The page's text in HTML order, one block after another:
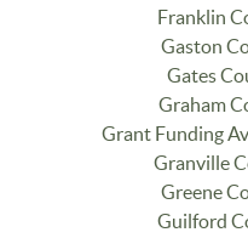
Franklin
Gaston
Gates
Graham
Grant Funding
Granville
Greene
Guilford